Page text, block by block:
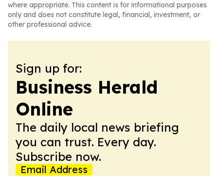
where appropriate. This content is for informational purposes
only and does not constitute legal, financial, investment, or
other professional advice.
Sign up for:
Business Herald
Online
The daily local news briefing
you can trust. Every day.
Subscribe now.
Email Address